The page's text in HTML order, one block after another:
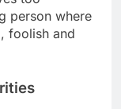
person where
foolish and